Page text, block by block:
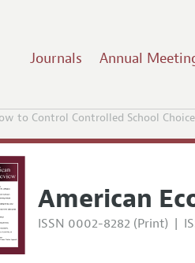
Journals Annual
to Control Controlled School
American
ISSN 0002-8282 (Print) |